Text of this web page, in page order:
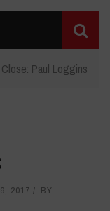
Close: Paul Loggins
2017
BY